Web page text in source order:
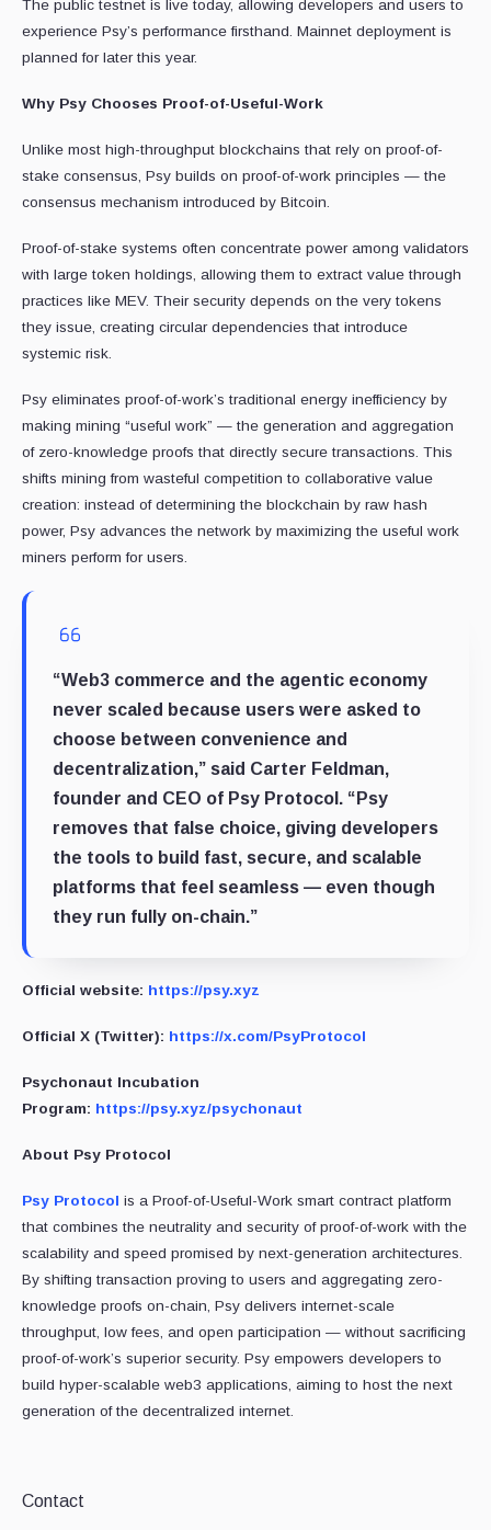
The public testnet is live today, allowing developers and users to
experience Psy’s performance firsthand. Mainnet deployment is
planned for later this year.
Why Psy Chooses Proof-of-Useful-Work
Unlike most high-throughput blockchains that rely on proof-of-
stake consensus, Psy builds on proof-of-work principles — the
consensus mechanism introduced by Bitcoin.
Proof-of-stake systems often concentrate power among validators
with large token holdings, allowing them to extract value through
practices like MEV. Their security depends on the very tokens
they issue, creating circular dependencies that introduce
systemic risk.
Psy eliminates proof-of-work’s traditional energy inefficiency by
making mining “useful work” — the generation and aggregation
of zero-knowledge proofs that directly secure transactions. This
shifts mining from wasteful competition to collaborative value
creation: instead of determining the blockchain by raw hash
power, Psy advances the network by maximizing the useful work
miners perform for users.
“Web3 commerce and the agentic economy
never scaled because users were asked to
choose between convenience and
decentralization,” said Carter Feldman,
founder and CEO of Psy Protocol. “Psy
removes that false choice, giving developers
the tools to build fast, secure, and scalable
platforms that feel seamless — even though
they run fully on-chain.”
Official website: https://psy.xyz
Official X (Twitter): https://x.com/PsyProtocol
Psychonaut Incubation
Program: https://psy.xyz/psychonaut
About Psy Protocol
Psy Protocol is a Proof-of-Useful-Work smart contract platform
that combines the neutrality and security of proof-of-work with the
scalability and speed promised by next-generation architectures.
By shifting transaction proving to users and aggregating zero-
knowledge proofs on-chain, Psy delivers internet-scale
throughput, low fees, and open participation — without sacrificing
proof-of-work’s superior security. Psy empowers developers to
build hyper-scalable web3 applications, aiming to host the next
generation of the decentralized internet.
Contact